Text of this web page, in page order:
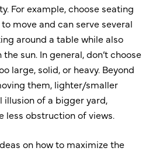
For example, choose seating
move and can serve several
around a table while also
sun. In general, don’t choose
large, solid, or heavy. Beyond
them, lighter/smaller
illusion of a bigger yard,
less obstruction of views.
on how to maximize the